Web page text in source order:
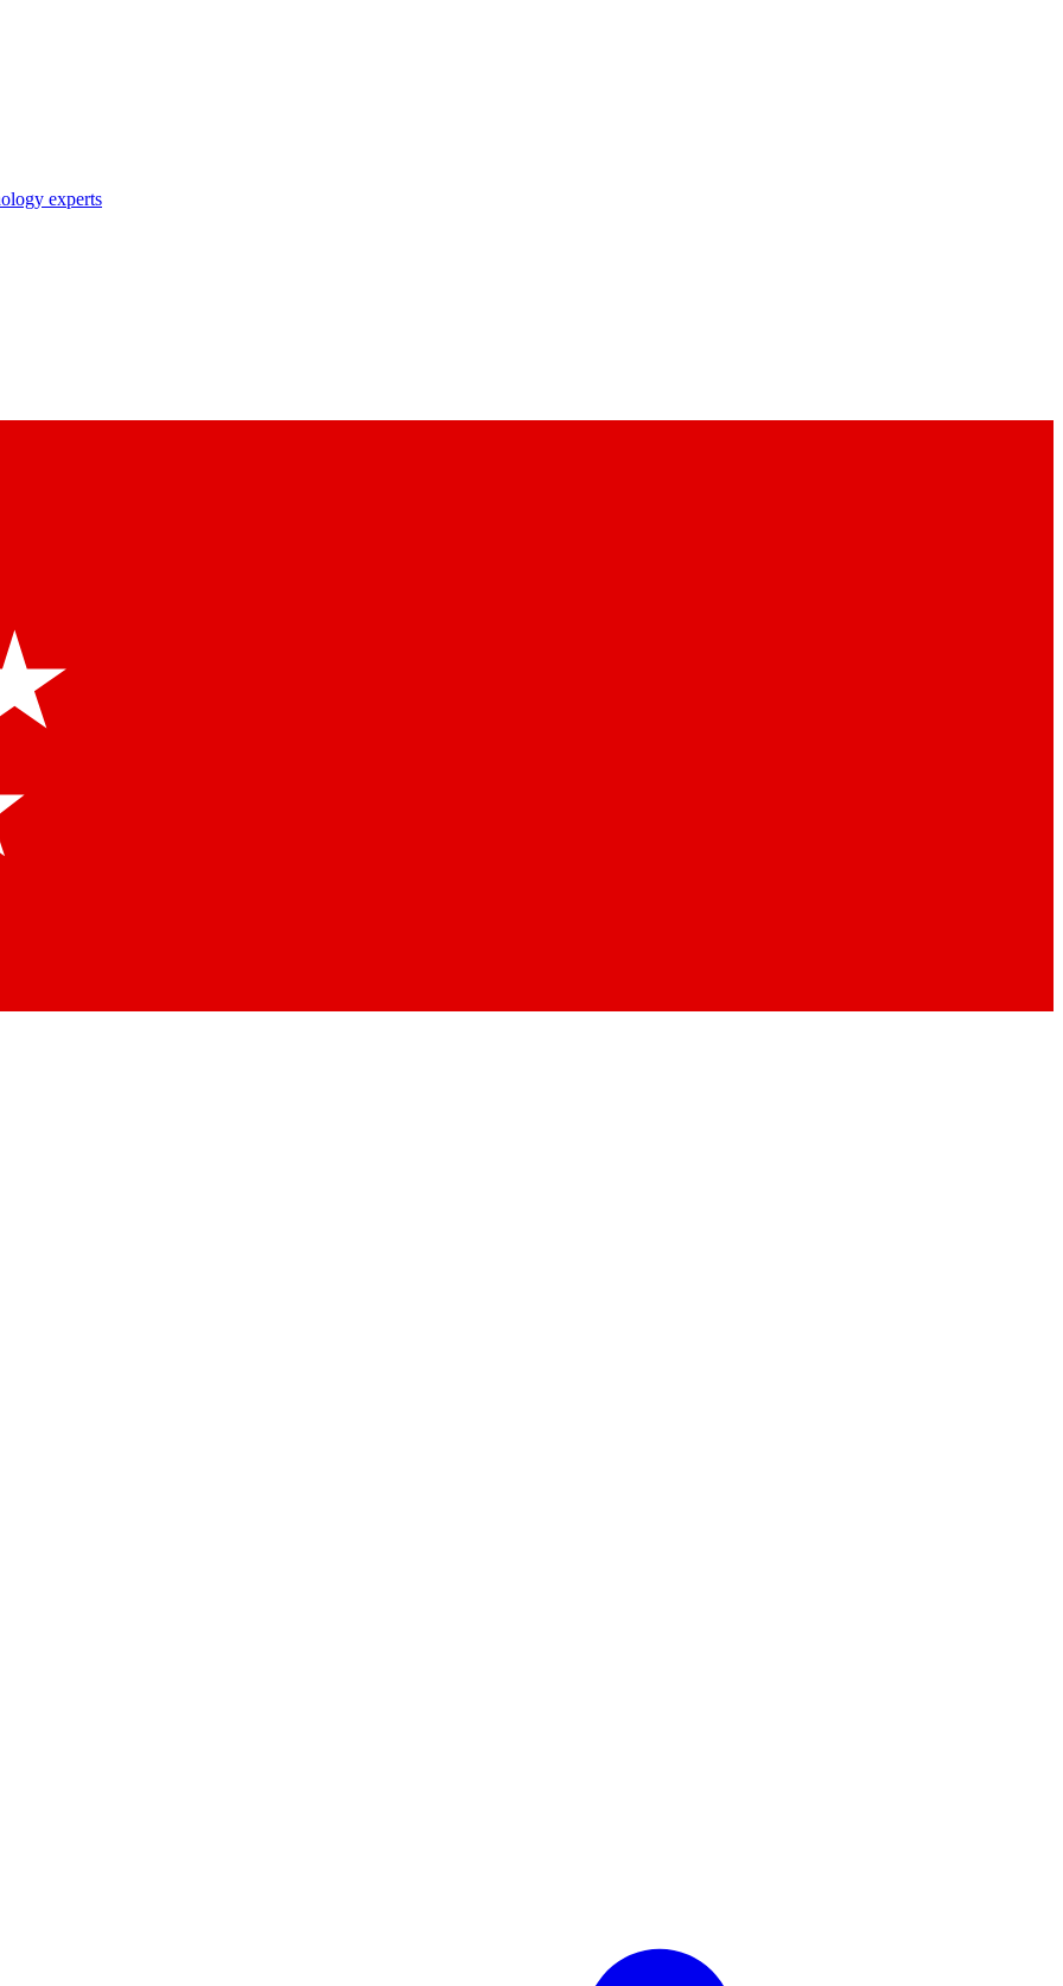
experts